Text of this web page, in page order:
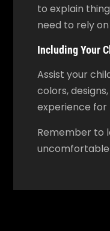
to explain
need to rely
Including Your
Assist your
colors,
experience for
Remember to
uncomfortable